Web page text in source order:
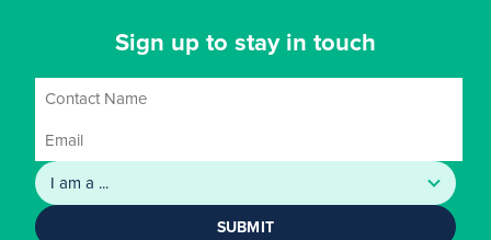
Sign up to stay in touch
SUBMIT